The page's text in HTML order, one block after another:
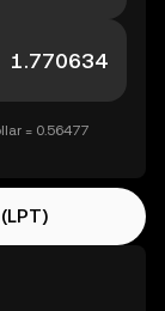
= 0.56477